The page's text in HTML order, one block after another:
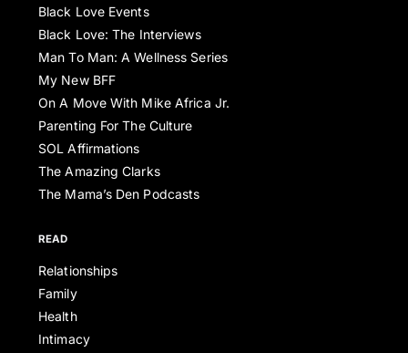
Black Love Events
Black Love: The Interviews
Man To Man: A Wellness Series
My New BFF
On A Move With Mike Africa Jr.
Parenting For The Culture
SOL Affirmations
The Amazing Clarks
The Mama’s Den Podcasts
READ
Relationships
Family
Health
Intimacy